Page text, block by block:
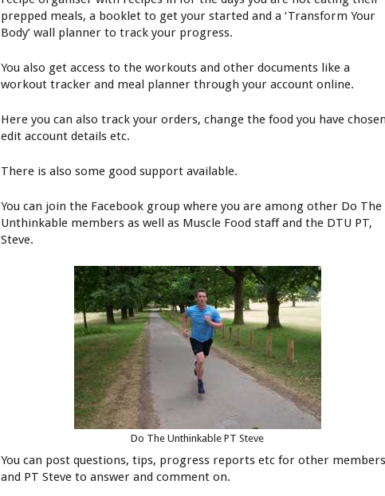
prepped meals, a booklet to get your started and a ‘Transform Your
Body’ wall planner to track your progress.
You also get access to the workouts and other documents like a
workout tracker and meal planner through your account online.
Here you can also track your orders, change the food you have
edit account details etc.
There is also some good support available.
You can join the Facebook group where you are among other Do The
Unthinkable members as well as Muscle Food staff and the DTU PT,
Steve.
Do The Unthinkable PT Steve
You can post questions, tips, progress reports etc for other
and PT Steve to answer and comment on.